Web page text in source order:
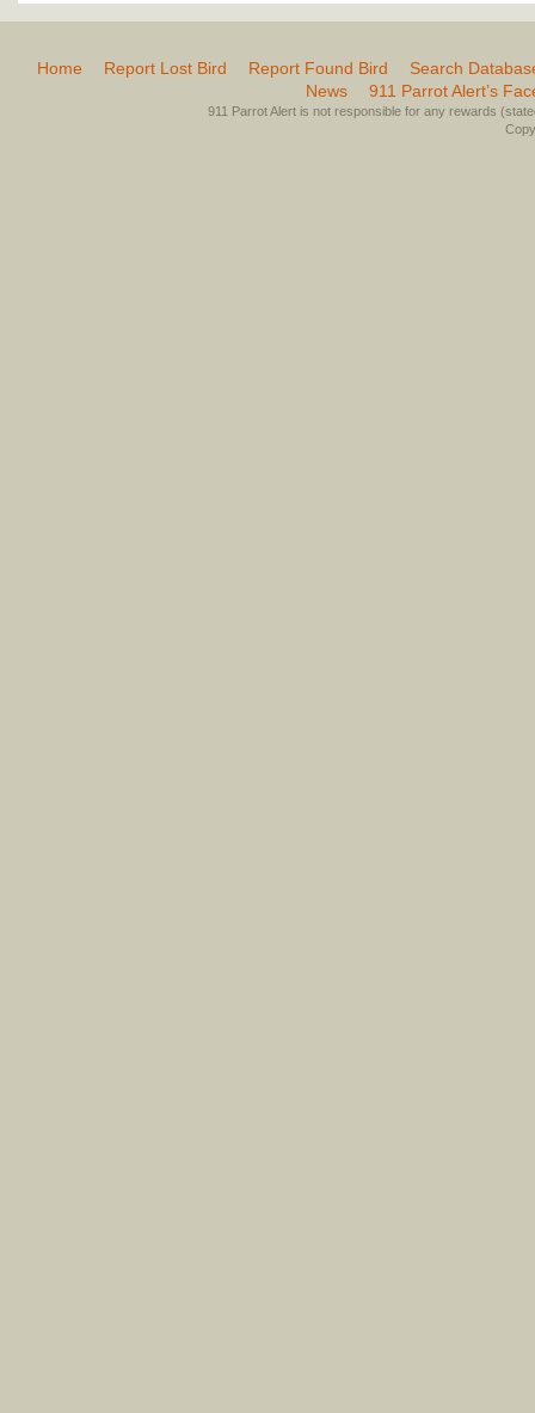
Home Report Lost Bird Report Found Bird
Search
News
911 Parrot Alert’s
911 Parrot Alert is not responsible for any rewards